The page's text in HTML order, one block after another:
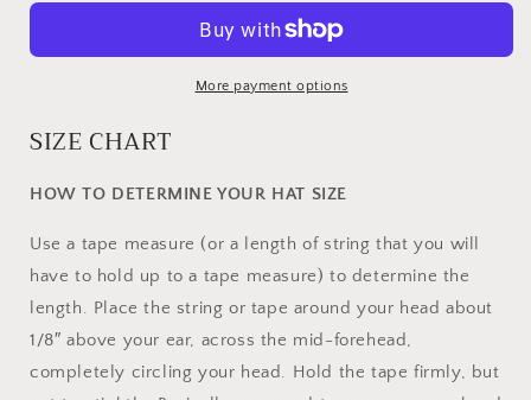
More payment options
SIZE CHART
HOW TO DETERMINE YOUR HAT SIZE
Use a tape measure (or a length of string that you will
have to hold up to a tape measure) to determine the
length. Place the string or tape around your head about
1/8″ above your ear, across the mid-forehead,
completely circling your head. Hold the tape firmly, but